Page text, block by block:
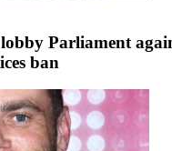
Parliament
ban